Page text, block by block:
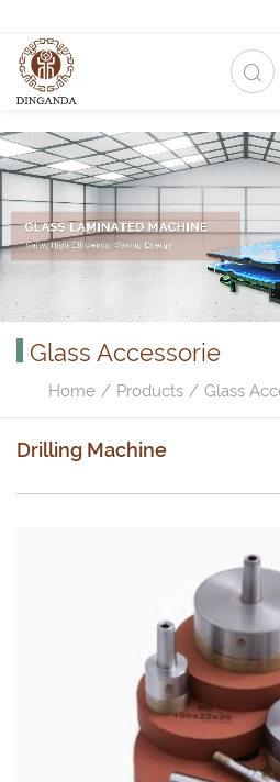
Glass Accessorie
Home Products Glass
Drilling Machine